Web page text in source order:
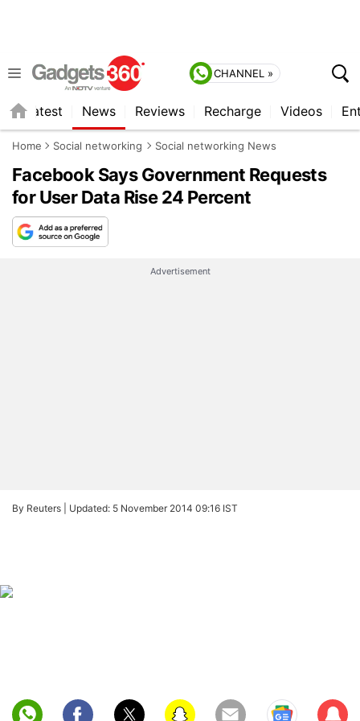
CHANNEL »
Latest News Reviews Recharge Videos
Home Social networking Social networking News
Facebook Says Government Requests
for User Data Rise 24 Percent
Advertisement
By Reuters | Updated: 5 November 2014 09:16 IST
Sub